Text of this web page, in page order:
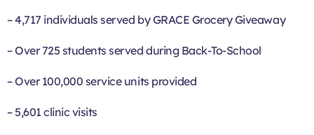
– 4,717 individuals served by GRACE Grocery Giveaway
– Over 725 students served during Back-To-School
– Over 100,000 service units provided
– 5,601 clinic visits